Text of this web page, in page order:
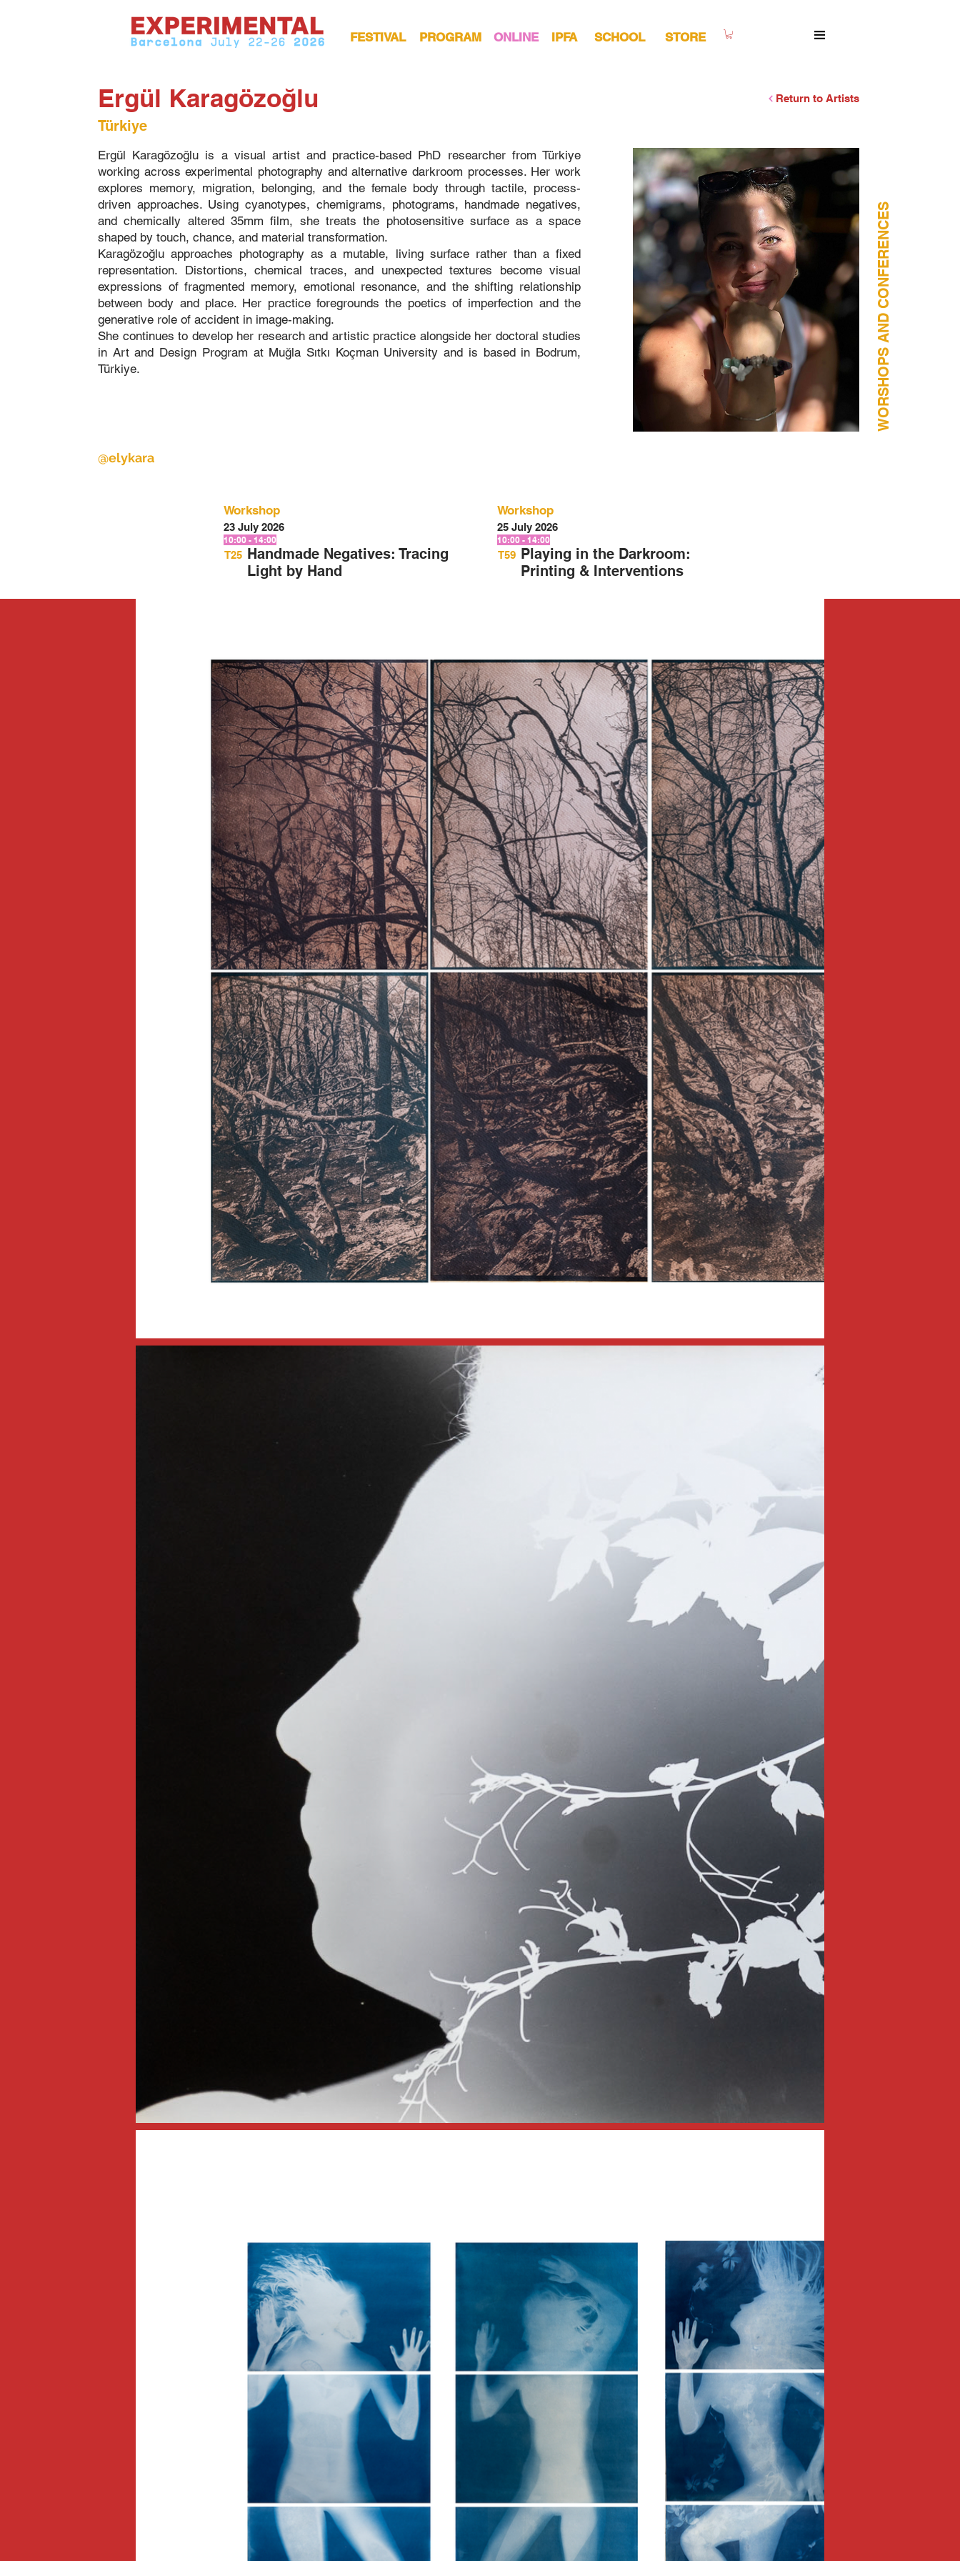
FESTIVAL PROGRAM SCHOOL
IPFA
ONLINE STORE
Ergül Karagözoğlu Return to Artists
Türkiye
Ergül Karagözoğlu is a visual artist and practice-based PhD researcher from Türkiye
working across experimental photography and alternative darkroom processes. Her work
explores memory, migration, belonging, and the female body through tactile, process-
driven approaches. Using cyanotypes, chemigrams, photograms, handmade negatives,
and chemically altered 35mm film, she treats the photosensitive surface as a space
shaped by touch, chance, and material transformation.
Karagözoğlu approaches photography as a mutable, living surface rather than a fixed
representation. Distortions, chemical traces, and unexpected textures become visual
expressions of fragmented memory, emotional resonance, and the shifting relationship
between body and place. Her practice foregrounds the poetics of imperfection and the
generative role of accident in image-making.
She continues to develop her research and artistic practice alongside her doctoral studies
in Art and Design Program at Muğla Sıtkı Koçman University and is based in Bodrum,
Türkiye.
WORSHOPS AND CONFERENCES
@elykara
Workshop
23 July 2026
10:00 - 14:00
T25 Handmade Negatives: Tracing
Light by Hand
Workshop
25 July 2026
10:00 - 14:00
T59 Playing in the Darkroom:
Printing & Interventions